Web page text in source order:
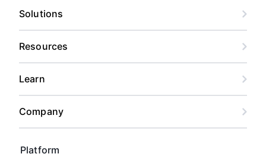
Platform
Solutions
Resources
Learn
Company